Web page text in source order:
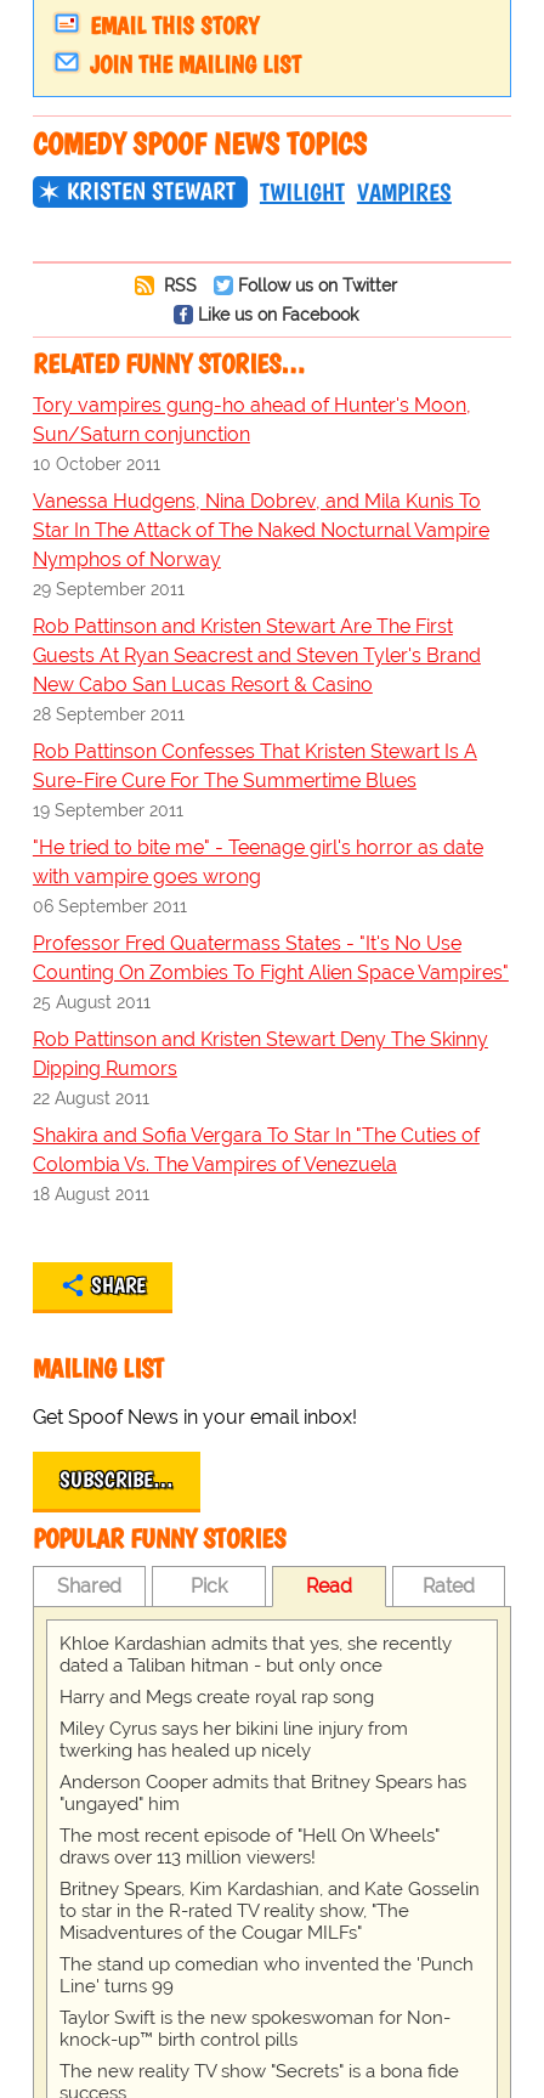
EMAIL THIS STORY
JOIN THE MAILING LIST
COMEDY SPOOF NEWS TOPICS
KRISTEN STEWART TWILIGHT VAMPIRES
RSS
Follow us on Twitter
Like us on Facebook
RELATED FUNNY STORIES…
Tory vampires gung-ho ahead of Hunter's Moon,
Sun/Saturn conjunction
10 October 2011
Vanessa Hudgens, Nina Dobrev, and Mila Kunis To
Star In The Attack of The Naked Nocturnal Vampire
Nymphos of Norway
29 September 2011
Rob Pattinson and Kristen Stewart Are The First
Guests At Ryan Seacrest and Steven Tyler's Brand
New Cabo San Lucas Resort & Casino
28 September 2011
Rob Pattinson Confesses That Kristen Stewart Is A
Sure-Fire Cure For The Summertime Blues
19 September 2011
"He tried to bite me" - Teenage girl's horror as date
with vampire goes wrong
06 September 2011
Professor Fred Quatermass States - "It's No Use
Counting On Zombies To Fight Alien Space Vampires"
25 August 2011
Rob Pattinson and Kristen Stewart Deny The Skinny
Dipping Rumors
22 August 2011
Shakira and Sofia Vergara To Star In "The Cuties of
Colombia Vs. The Vampires of Venezuela
18 August 2011
SHARE
MAILING LIST
Get Spoof News in your email inbox!
SUBSCRIBE…
POPULAR FUNNY STORIES
Shared Pick Read Rated
Khloe Kardashian admits that yes, she recently
dated a Taliban hitman - but only once
Harry and Megs create royal rap song
Miley Cyrus says her bikini line injury from
twerking has healed up nicely
Anderson Cooper admits that Britney Spears has
"ungayed" him
The most recent episode of "Hell On Wheels"
draws over 113 million viewers!
Britney Spears, Kim Kardashian, and Kate Gosselin
to star in the R-rated TV reality show, "The
Misadventures of the Cougar MILFs"
The stand up comedian who invented the 'Punch
Line' turns 99
Taylor Swift is the new spokeswoman for Non-
knock-up™ birth control pills
The new reality TV show "Secrets" is a bona fide
success